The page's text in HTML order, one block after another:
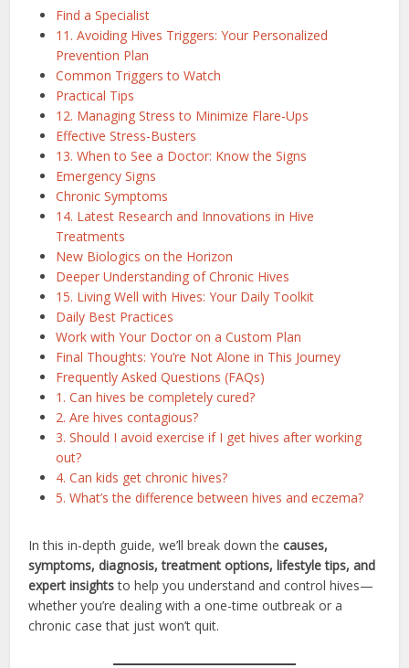
Find a Specialist
11. Avoiding Hives Triggers: Your Personalized
Prevention Plan
Common Triggers to Watch
Practical Tips
12. Managing Stress to Minimize Flare-Ups
Effective Stress-Busters
13. When to See a Doctor: Know the Signs
Emergency Signs
Chronic Symptoms
14. Latest Research and Innovations in Hive
Treatments
New Biologics on the Horizon
Deeper Understanding of Chronic Hives
15. Living Well with Hives: Your Daily Toolkit
Daily Best Practices
Work with Your Doctor on a Custom Plan
Final Thoughts: You’re Not Alone in This Journey
Frequently Asked Questions (FAQs)
1. Can hives be completely cured?
2. Are hives contagious?
3. Should I avoid exercise if I get hives after working
out?
4. Can kids get chronic hives?
5. What’s the difference between hives and eczema?
In this in-depth guide, we’ll break down thecauses,
symptoms, diagnosis, treatment options, lifestyle tips, and
expert insightsto help you understand and control hives—
whether you’re dealing with a one-time outbreak or a
chronic case that just won’t quit.